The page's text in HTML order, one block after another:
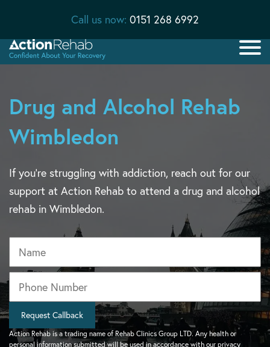
Call us now: 0151 268 6992
Drug and Alcohol Rehab
Wimbledon
If you’re struggling with addiction, reach out for our
support at Action Rehab to attend a drug and alcohol
rehab in Wimbledon.
Name
Phone *
Action Rehab is a trading name of Rehab Clinics Group LTD. Any health or
personal information submitted will be used in accordance with our privacy
Request Callback